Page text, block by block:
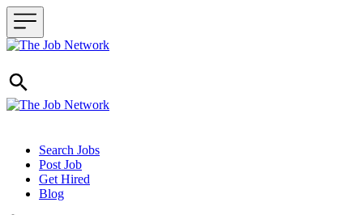
Header navigation
Search Jobs
Post Job
Get Hired
Blog